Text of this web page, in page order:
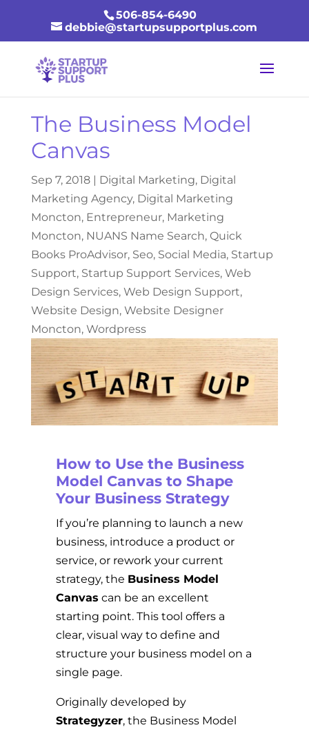
506-854-6490
debbie@startupsupportplus.com
The Business Model
Canvas
Sep 7, 2018| Digital Marketing, Digital
Marketing Agency, Digital Marketing
Moncton, Entrepreneur, Marketing
Moncton, NUANS Name Search, Quick
Books ProAdvisor, Seo, Social Media, Startup
Support, Startup Support Services, Web
Design Services, Web Design Support,
Website Design, Website Designer
Moncton, Wordpress
How to Use the Business
Model Canvas to Shape
Your Business Strategy
If you’re planning to launch a new
business, introduce a product or
service, or rework your current
strategy, the Business Model
Canvas can be an excellent
starting point. This tool offers a
clear, visual way to define and
structure your business model on a
single page.
Originally developed by
Strategyzer, the Business Model